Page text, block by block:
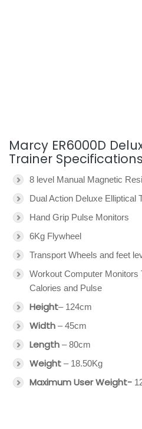
Marcy ER6000D
Trainer Specifications
8 level Manual Magnetic
Dual Action Deluxe Elliptical
Hand Grip Pulse Monitors
6Kg Flywheel
Transport Wheels and feet
Workout Computer Monitors
Calories and Pulse
Height– 124cm
Width – 45cm
Length – 80cm
Weight – 18.50Kg
Maximum User Weight-